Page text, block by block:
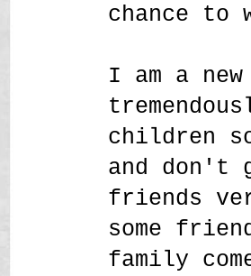
chance to
I am a
children
and don't
friends
some
family